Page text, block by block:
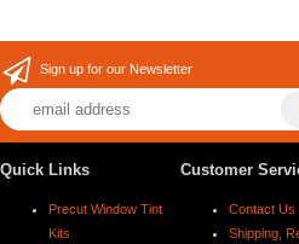
Sign up for our Newsletter
Quick Links
Precut Window Tint
Kits
Customer
Contact Us
Shipping,